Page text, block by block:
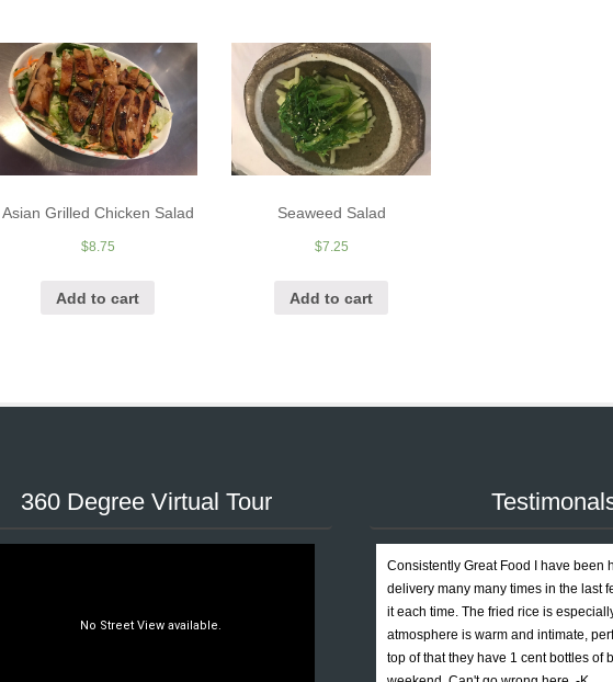
Asian Grilled Chicken Salad
$8.75
Add to cart
Seaweed Salad
$7.25
Add to cart
360 Degree Virtual Tour
Consistently Great Food I have been
delivery many many times in the last
it each time. The fried rice is
atmosphere is warm and intimate,
top of that they have 1 cent bottles of